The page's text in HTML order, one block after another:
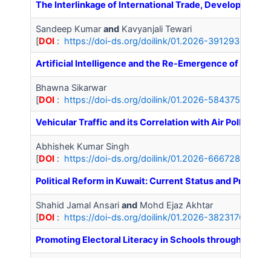
The Interlinkage of International Trade, Development
Sandeep Kumar and Kavyanjali Tewari
[DOI : https://doi-ds.org/doilink/01.2026-39129364/
Artificial Intelligence and the Re-Emergence of
Bhawna Sikarwar
[DOI : https://doi-ds.org/doilink/01.2026-58437543/
Vehicular Traffic and its Correlation with Air Pollution
Abhishek Kumar Singh
[DOI : https://doi-ds.org/doilink/01.2026-66672813/
Political Reform in Kuwait: Current Status and
Shahid Jamal Ansari and Mohd Ejaz Akhtar
[DOI : https://doi-ds.org/doilink/01.2026-38231765/
Promoting Electoral Literacy in Schools through the